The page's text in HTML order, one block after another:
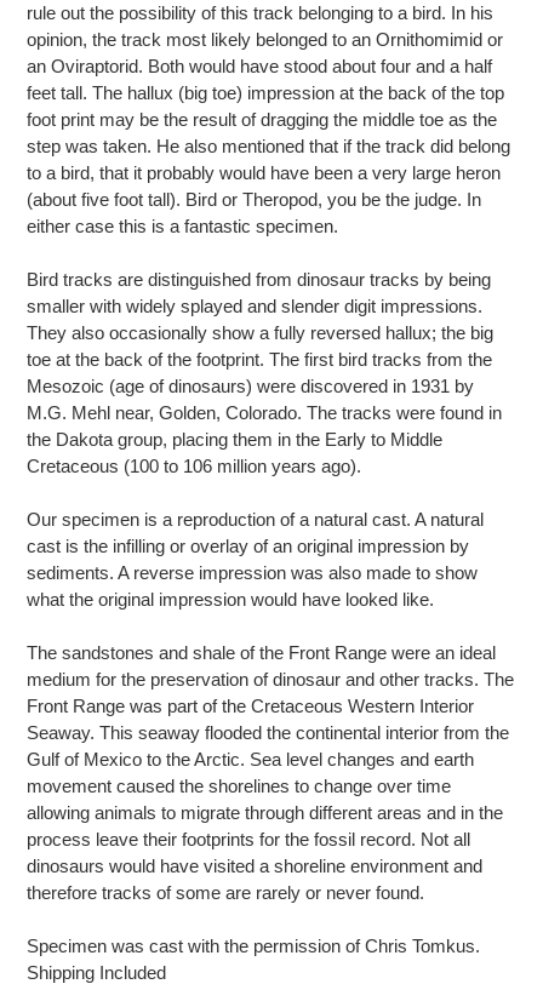
rule out the possibility of this track belonging to a bird. In his
opinion, the track most likely belonged to an Ornithomimid or
an Oviraptorid. Both would have stood about four and a half
feet tall. The hallux (big toe) impression at the back of the top
foot print may be the result of dragging the middle toe as the
step was taken. He also mentioned that if the track did belong
to a bird, that it probably would have been a very large heron
(about five foot tall). Bird or Theropod, you be the judge. In
either case this is a fantastic specimen.
Bird tracks are distinguished from dinosaur tracks by being
smaller with widely splayed and slender digit impressions.
They also occasionally show a fully reversed hallux; the big
toe at the back of the footprint. The first bird tracks from the
Mesozoic (age of dinosaurs) were discovered in 1931 by
M.G. Mehl near, Golden, Colorado. The tracks were found in
the Dakota group, placing them in the Early to Middle
Cretaceous (100 to 106 million years ago).
Our specimen is a reproduction of a natural cast. A natural
cast is the infilling or overlay of an original impression by
sediments. A reverse impression was also made to show
what the original impression would have looked like.
The sandstones and shale of the Front Range were an ideal
medium for the preservation of dinosaur and other tracks. The
Front Range was part of the Cretaceous Western Interior
Seaway. This seaway flooded the continental interior from the
Gulf of Mexico to the Arctic. Sea level changes and earth
movement caused the shorelines to change over time
allowing animals to migrate through different areas and in the
process leave their footprints for the fossil record. Not all
dinosaurs would have visited a shoreline environment and
therefore tracks of some are rarely or never found.
Specimen was cast with the permission of Chris Tomkus.
Shipping Included